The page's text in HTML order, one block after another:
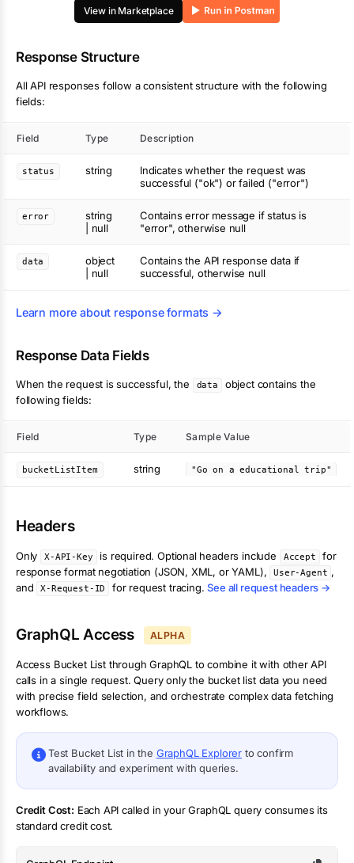
View in Marketplace
Response Structure
All API responses follow a consistent structure with the following
fields:
Field Type Description
status string
Indicates whether the request was
successful ("ok") or failed ("error")
error
string
| null
Contains error message if status is
"error", otherwise null
data
object
| null
Contains the API response data if
successful, otherwise null
Learn more about response formats →
Response Data Fields
When the request is successful, the data
object contains the
following fields:
Field Type Sample Value
bucketListItem string "Go on a educational trip"
Headers
Only X-API-Key is required. Optional headers include Accept
for
response format negotiation (JSON, XML, or YAML),
User-Agent ,
and
X-Request-ID for request tracing. See all request headers →
GraphQL Access ALPHA
Access Bucket Listthrough GraphQL to combine it with other API
calls in a single request. Query only the bucket listdata you need
with precise field selection, and orchestrate complex data fetching
workflows.
Test Bucket List in the GraphQL Explorerto confirm
availability and experiment with queries.
Credit Cost: Each API called in your GraphQL query consumes its
standard credit cost.